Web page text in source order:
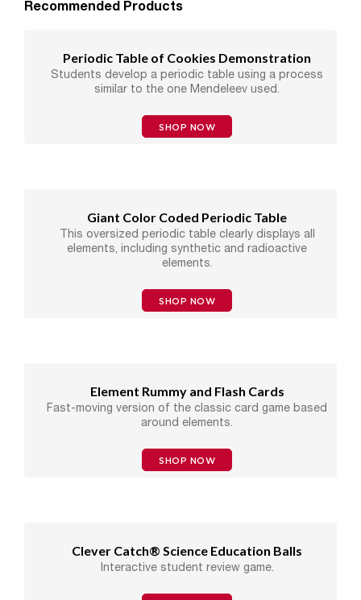
Recommended Products
Periodic Table of Cookies Demonstration
Students develop a periodic table using a process
similar to the one Mendeleev used.
SHOP NOW
Giant Color Coded Periodic Table
This oversized periodic table clearly displays all
elements, including synthetic and radioactive
elements.
SHOP NOW
Element Rummy and Flash Cards
Fast-moving version of the classic card game based
around elements.
SHOP NOW
Clever Catch® Science Education Balls
Interactive student review game.